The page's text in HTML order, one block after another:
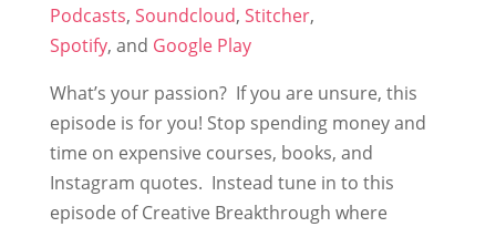
Podcasts, Soundcloud, Stitcher,
Spotify, and Google Play
What’s your passion? If you are unsure, this
episode is for you! Stop spending money and
time on expensive courses, books, and
Instagram quotes. Instead tune in to this
episode of Creative Breakthrough where